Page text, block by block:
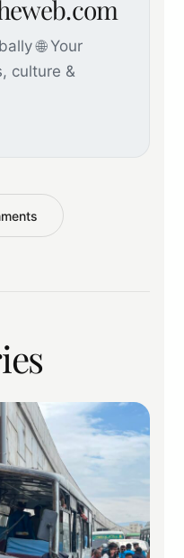
🌐 Your
culture &